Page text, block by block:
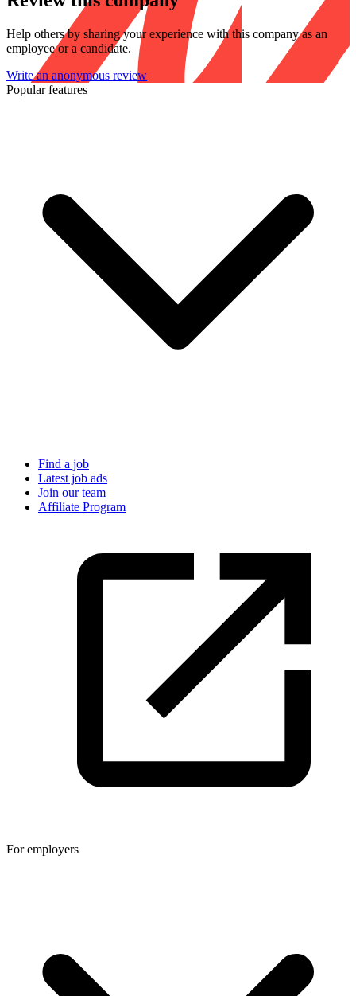
Help others by sharing your experience with this company as an
employee or a candidate.
Write an anonymous review
Popular features
Find a job
Latest job ads
Join our team
Affiliate Program
For employers